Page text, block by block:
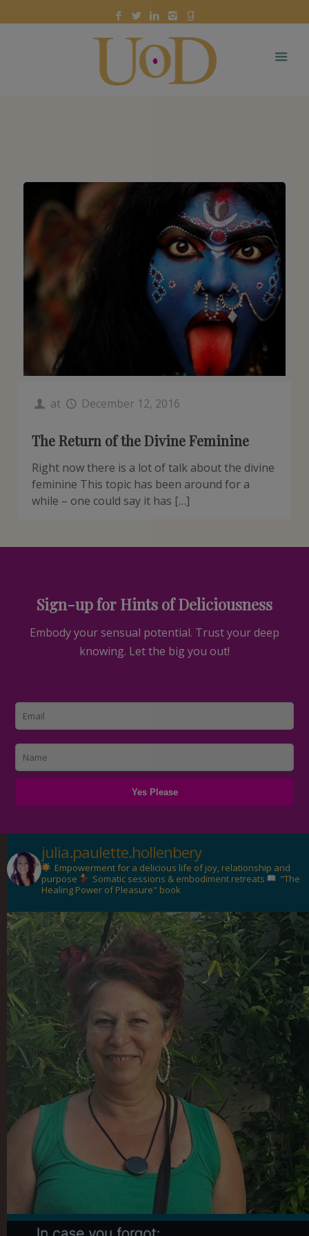
at December 12, 2016
The Return of the Divine Feminine
Right now there is a lot of talk about the divine
feminine This topic has been around for a
while – one could say it has […]
Sign-up for Hints of Deliciousness
Embody your sensual potential. Trust your deep
knowing. Let the big you out!
julia.paulette.hollenbery
Empowerment for a delicious life of joy, relationship and
purpose
Somatic sessions & embodiment retreats
"The
Healing Power of Pleasure" book